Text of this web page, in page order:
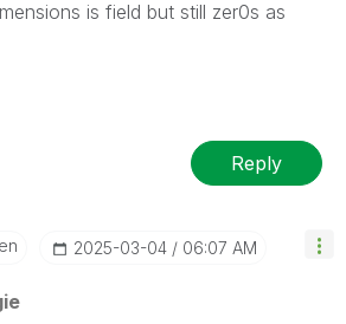
is field but still zer0s as
Reply
‎2025-03-04 06:07 AM